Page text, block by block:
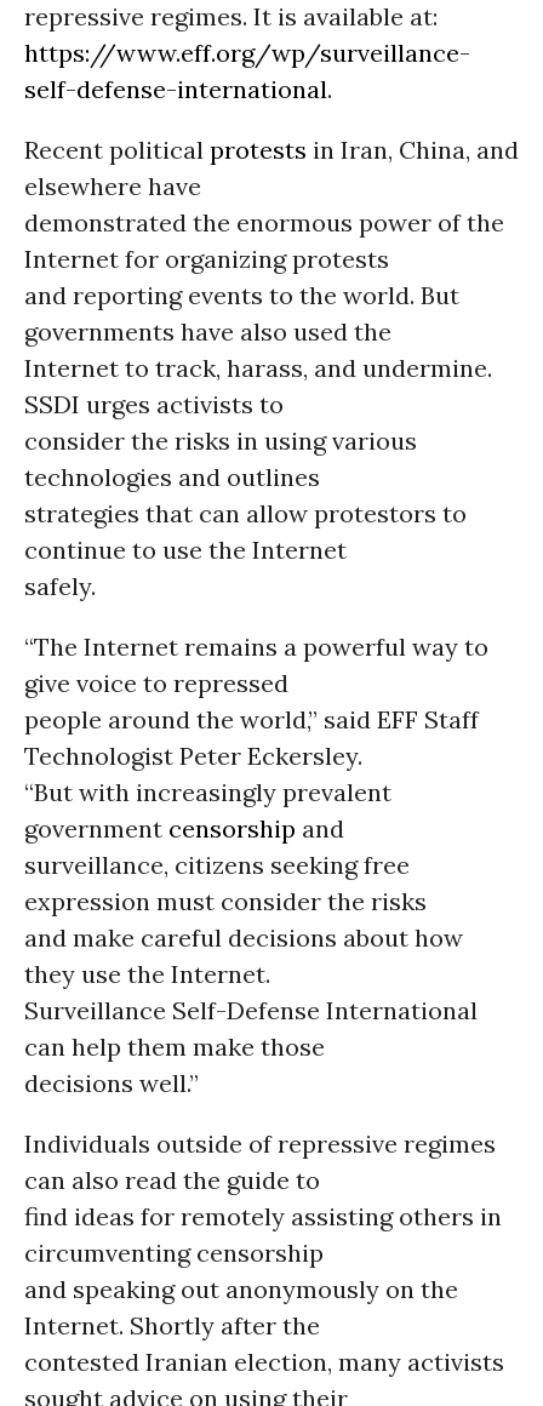
repressive regimes. It is available at:
https://www.eff.org/wp/surveillance-
self-defense-international.
Recent political protests in Iran, China, and
elsewhere have
demonstrated the enormous power of the
Internet for organizing protests
and reporting events to the world. But
governments have also used the
Internet to track, harass, and undermine.
SSDI urges activists to
consider the risks in using various
technologies and outlines
strategies that can allow protestors to
continue to use the Internet
safely.
“The Internet remains a powerful way to
give voice to repressed
people around the world,” said EFF Staff
Technologist Peter Eckersley.
“But with increasingly prevalent
government censorship and
surveillance, citizens seeking free
expression must consider the risks
and make careful decisions about how
they use the Internet.
Surveillance Self-Defense International
can help them make those
decisions well.”
Individuals outside of repressive regimes
can also read the guide to
find ideas for remotely assisting others in
circumventing censorship
and speaking out anonymously on the
Internet. Shortly after the
contested Iranian election, many activists
sought advice on using their